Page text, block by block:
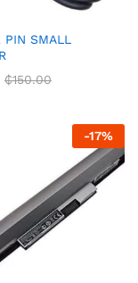
PIN SMALL
₵150.00
-17%